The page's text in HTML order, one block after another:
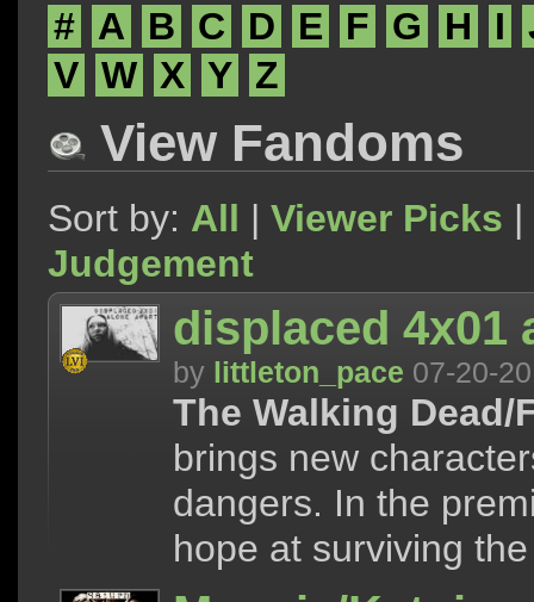
# A B C D E F G H I
V W X Y Z
View Fandoms
Sort by: All | Viewer Picks |
Judgement
displaced 4x01
by littleton_pace 07-20-
The Walking Dead/
brings new
dangers. In the
hope at surviving